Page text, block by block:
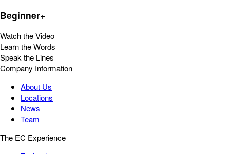
Beginner+
Watch the Video
Learn the Words
Speak the Lines
Company Information
About Us
Locations
News
Team
The EC Experience